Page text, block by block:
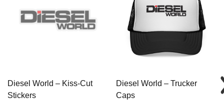
Diesel World – Kiss-Cut
Stickers
Diesel World – Trucker
Caps